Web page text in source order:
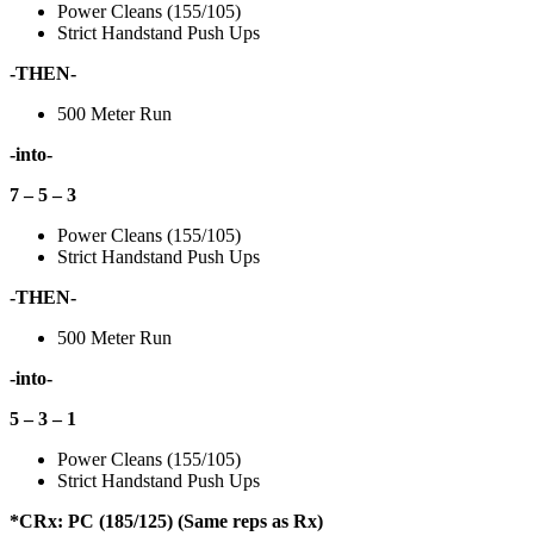
Power Cleans (155/105)
Strict Handstand Push Ups
-THEN-
500 Meter Run
-into-
7 – 5 – 3
Power Cleans (155/105)
Strict Handstand Push Ups
-THEN-
500 Meter Run
-into-
5 – 3 – 1
Power Cleans (155/105)
Strict Handstand Push Ups
*CRx: PC (185/125) (Same reps as Rx)